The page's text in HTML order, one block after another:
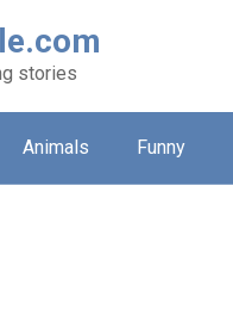
stories
Animals Funny